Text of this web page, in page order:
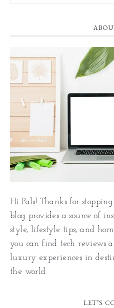
Hi Pals! Thanks for
blog provides a source of
style, lifestyle tips, and
you can find tech reviews
luxury experiences in
the world.
LET’S